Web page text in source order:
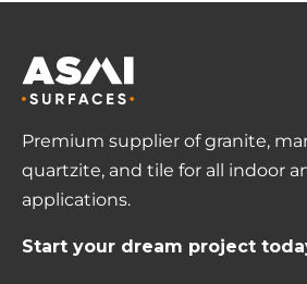
Premium supplier of granite,
quartzite, and tile for all indoor
applications.
Start your dream project